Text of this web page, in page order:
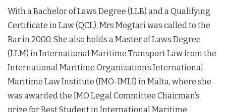
With a Bachelor of Laws Degree (LLB) and a Qualifying
Certificate in Law (QCL), Mrs Mogtari was called to the
Bar in 2000. She also holds a Master of Laws Degree
(LLM) in International Maritime Transport Law from the
International Maritime Organization’s International
Maritime Law Institute (IMO-IMLI) in Malta, where she
was awarded the IMO Legal Committee Chairman’s
prize for Best Student in International Maritime